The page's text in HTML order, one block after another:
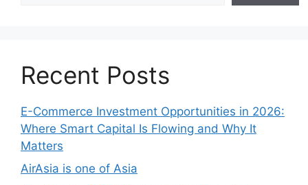
Recent Posts
E-Commerce Investment Opportunities in 2026:
Where Smart Capital Is Flowing and Why It
Matters
AirAsia is one of Asia